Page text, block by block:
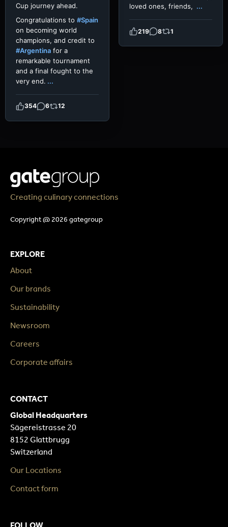
loved ones, friends, ...
219 8 1
Cup journey ahead.
Congratulations to #Spain
on becoming world
champions, and credit to
#Argentina for a
remarkable tournament
and a final fought to the
very end. ...
354 6 12
Creating culinary connections
Copyright @ 2026 gategroup
EXPLORE
About
Our brands
Sustainability
Newsroom
Careers
Corporate affairs
CONTACT
Global Headquarters
Sägereistrasse 20
8152 Glattbrugg
Switzerland
Our Locations
Contact form
FOLLOW